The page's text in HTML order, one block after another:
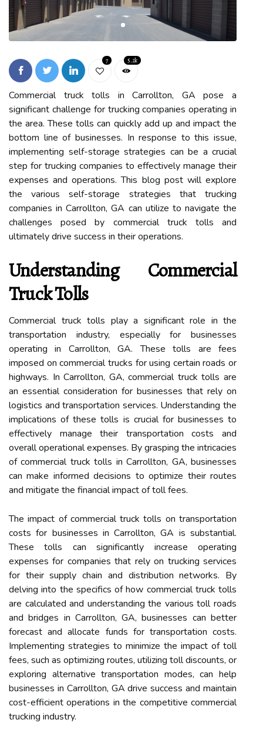
7 5.2k
Commercial truck tolls in Carrollton, GA pose a
significant challenge for trucking companies operating in
the area. These tolls can quickly add up and impact the
bottom line of businesses. In response to this issue,
implementing self-storage strategies can be a crucial
step for trucking companies to effectively manage their
expenses and operations. This blog post will explore
the various self-storage strategies that trucking
companies in Carrollton, GA can utilize to navigate the
challenges posed by commercial truck tolls and
ultimately drive success in their operations.
Understanding Commercial
Truck Tolls
Commercial truck tolls play a significant role in the
transportation industry, especially for businesses
operating in Carrollton, GA. These tolls are fees
imposed on commercial trucks for using certain roads or
highways. In Carrollton, GA, commercial truck tolls are
an essential consideration for businesses that rely on
logistics and transportation services. Understanding the
implications of these tolls is crucial for businesses to
effectively manage their transportation costs and
overall operational expenses. By grasping the intricacies
of commercial truck tolls in Carrollton, GA, businesses
can make informed decisions to optimize their routes
and mitigate the financial impact of toll fees.
The impact of commercial truck tolls on transportation
costs for businesses in Carrollton, GA is substantial.
These tolls can significantly increase operating
expenses for companies that rely on trucking services
for their supply chain and distribution networks. By
delving into the specifics of how commercial truck tolls
are calculated and understanding the various toll roads
and bridges in Carrollton, GA, businesses can better
forecast and allocate funds for transportation costs.
Implementing strategies to minimize the impact of toll
fees, such as optimizing routes, utilizing toll discounts, or
exploring alternative transportation modes, can help
businesses in Carrollton, GA drive success and maintain
cost-efficient operations in the competitive commercial
trucking industry.